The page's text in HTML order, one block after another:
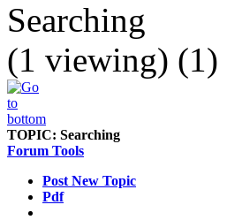
Searching
(1 viewing) (1)
TOPIC: Searching
Forum Tools
Post New Topic
Pdf